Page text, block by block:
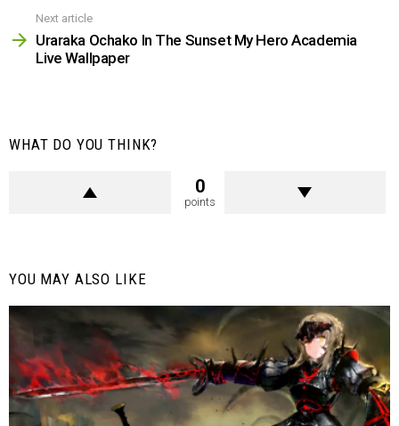
Next article
Uraraka Ochako In The Sunset My Hero Academia
Live Wallpaper
WHAT DO YOU THINK?
0
points
YOU MAY ALSO LIKE